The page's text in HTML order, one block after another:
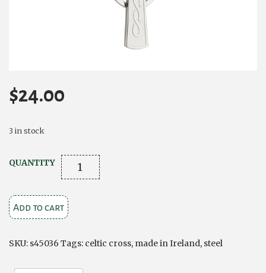
$24.00
3 in stock
QUANTITY STEEL
ENGRAVED
CELTIC
CROSS
quantity
Add to cart
SKU: s45036 Tags: celtic cross, made in Ireland, steel